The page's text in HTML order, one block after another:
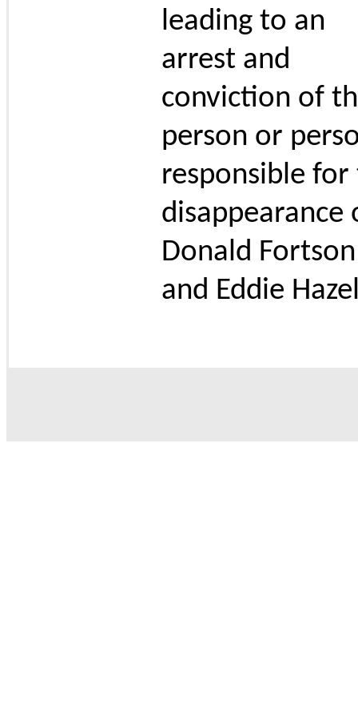
leading to an
arrest and
conviction of
person or
responsible for
disappearance
Donald Fortson
and Eddie